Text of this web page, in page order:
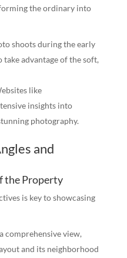
the ordinary into
shoots during the early
advantage of the soft,
like
insights into
photography.
and
the Property
is key to showcasing
comprehensive view,
and its neighborhood